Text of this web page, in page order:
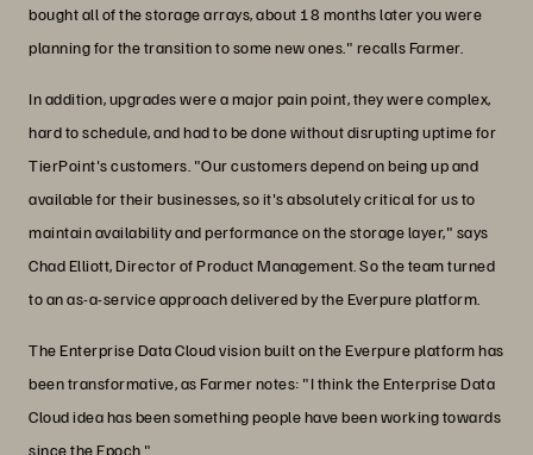
bought all of the storage arrays, about 18 months later you were
planning for the transition to some new ones." recalls Farmer.
In addition, upgrades were a major pain point, they were complex,
hard to schedule, and had to be done without disrupting uptime for
TierPoint's customers. "Our customers depend on being up and
available for their businesses, so it's absolutely critical for us to
maintain availability and performance on the storage layer," says
Chad Elliott, Director of Product Management. So the team turned
to an as-a-service approach delivered by the Everpure platform.
The Enterprise Data Cloud vision built on the Everpure platform has
been transformative, as Farmer notes: "I think the Enterprise Data
Cloud idea has been something people have been working towards
since the Epoch."